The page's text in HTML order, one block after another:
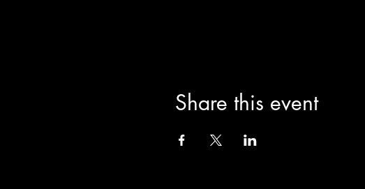
Share this event